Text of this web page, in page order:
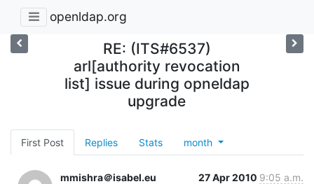
openldap.org
RE: (ITS#6537)
arl[authority revocation
list] issue during opneldap
upgrade
First Post Replies Stats month
mmishra＠isabel.eu 27 Apr 2010 9:05 a.m.